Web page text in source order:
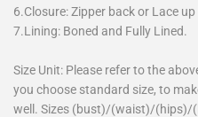
6.Closure: Zipper back or Lace up
7.Lining: Boned and Fully Lined.
Size Unit: Please refer to the
you choose standard size, to
well. Sizes (bust)/(waist)/(hips)/